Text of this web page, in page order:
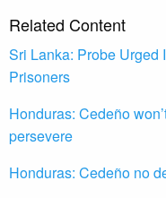
Related Content
Sri Lanka: Probe Urged
Prisoners
Honduras: Cedeño
persevere
Honduras: Cedeño no